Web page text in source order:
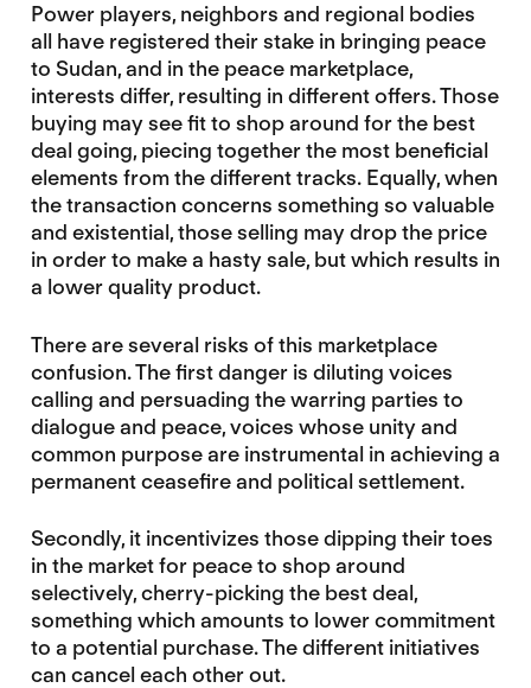
Power players, neighbors and regional bodies
all have registered their stake in bringing peace
to Sudan, and in the peace marketplace,
interests differ, resulting in different offers. Those
buying may see fit to shop around for the best
deal going, piecing together the most beneficial
elements from the different tracks. Equally, when
the transaction concerns something so valuable
and existential, those selling may drop the price
in order to make a hasty sale, but which results in
a lower quality product.
There are several risks of this marketplace
confusion. The first danger is diluting voices
calling and persuading the warring parties to
dialogue and peace, voices whose unity and
common purpose are instrumental in achieving a
permanent ceasefire and political settlement.
Secondly, it incentivizes those dipping their toes
in the market for peace to shop around
selectively, cherry-picking the best deal,
something which amounts to lower commitment
to a potential purchase. The different initiatives
can cancel each other out.